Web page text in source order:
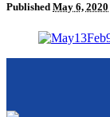
Published May 6, 2020